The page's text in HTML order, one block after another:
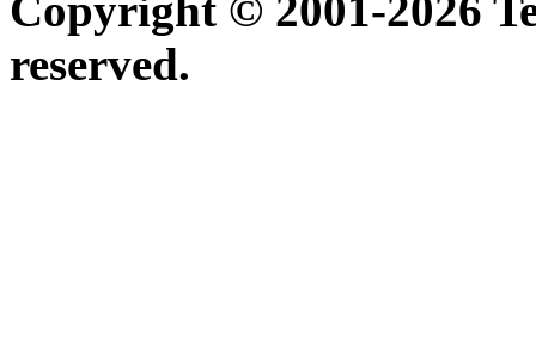
reserved.